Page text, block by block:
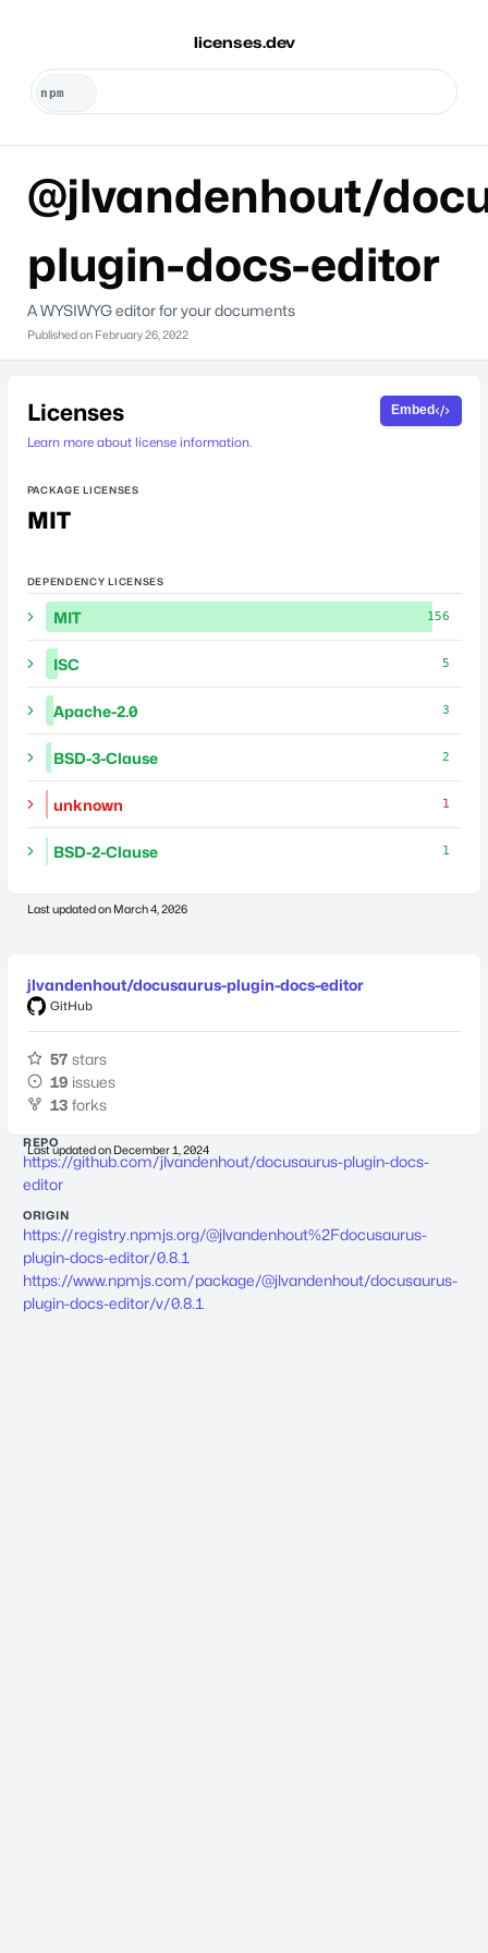
licenses.dev
@jlvandenhout/
plugin-docs-editor
A WYSIWYG editor for your documents
Published on February 26, 2022
Licenses
Learn more about license information.
Embed
PACKAGE LICENSES
MIT
DEPENDENCY LICENSES
MIT 156
ISC 5
Apache-2.0 3
BSD-3-Clause 2
unknown 1
BSD-2-Clause 1
Last updated on March 4, 2026
jlvandenhout/docusaurus-plugin-docs-editor
GitHub
57 stars
19 issues
13 forks
Last updated on December 1, 2024
REPO
https://github.com/jlvandenhout/docusaurus-plugin-docs-
editor
ORIGIN
https://registry.npmjs.org/@jlvandenhout%2Fdocusaurus-
plugin-docs-editor/0.8.1
https://www.npmjs.com/package/@jlvandenhout/docusaurus-
plugin-docs-editor/v/0.8.1